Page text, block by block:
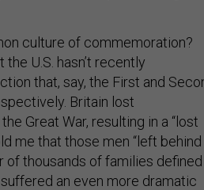
culture of commemoration?
U.S. hasn’t recently
that, say, the First and
Britain lost
Great War, resulting in a “lost
me that those men “left behind
of thousands of families defined
an even more dramatic